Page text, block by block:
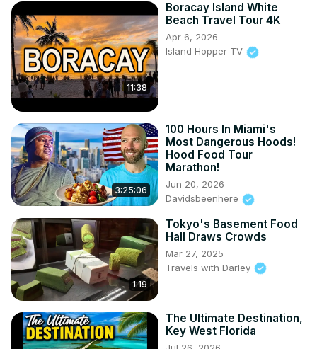
11:38
Boracay Island White
Beach Travel Tour 4K
Apr 6, 2026
Island Hopper TV
3:25:06
100 Hours In Miami's
Most Dangerous Hoods!
Hood Food Tour
Marathon!
Jun 20, 2026
Davidsbeenhere
1:19
Tokyo's Basement Food
Hall Draws Crowds
Mar 27, 2025
Travels with Darley
The Ultimate Destination,
Key West Florida